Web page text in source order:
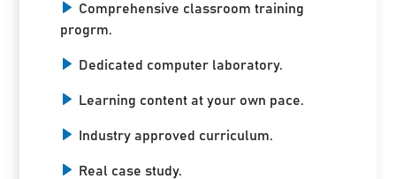
Comprehensive classroom training
progrm.
Dedicated computer laboratory.
Learning content at your own pace.
Industry approved curriculum.
Real case study.